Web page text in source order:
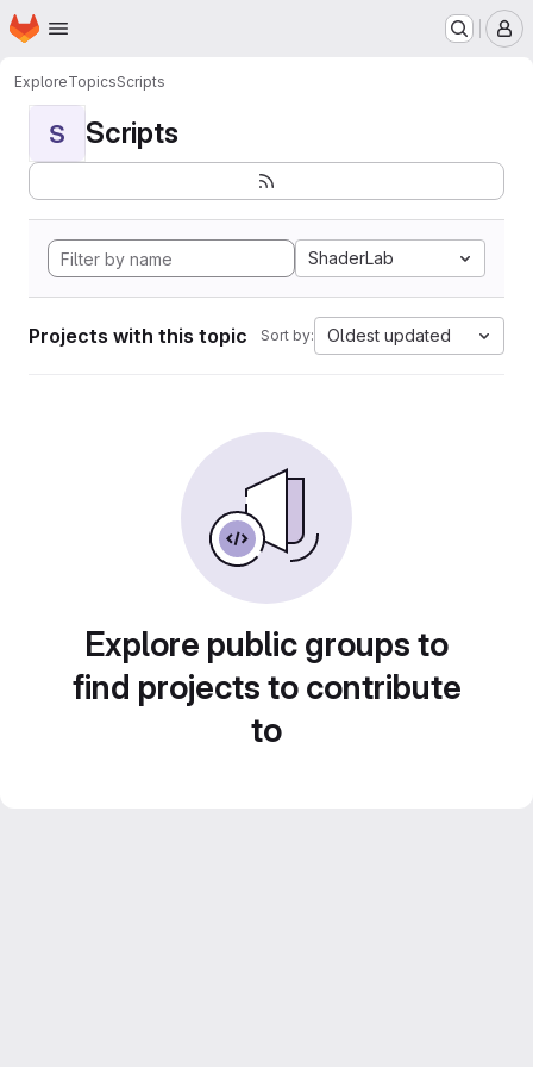
Skip to main content
Homepage
ExploreTopicsScripts
S Scripts
ShaderLab
Projects with this topic Sort by: Oldest updated
Explore public groups to
find projects to contribute
to